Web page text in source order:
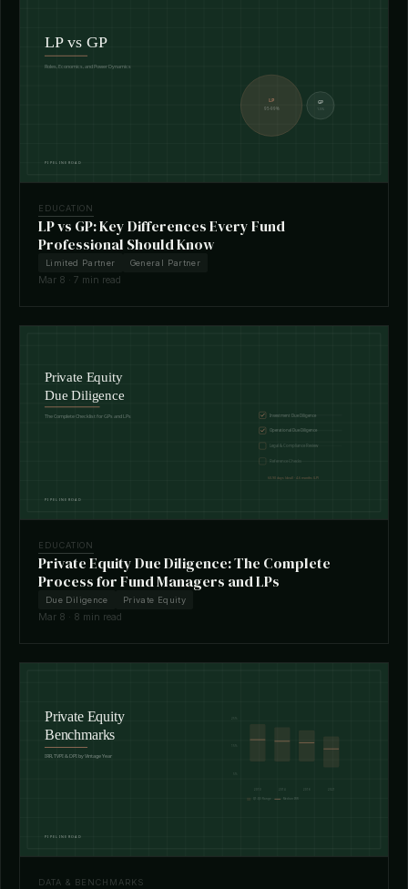
EDUCATION
LP vs GP: Key Differences Every Fund
Professional Should Know
Limited Partner General Partner
Mar 8 · 7 min read
EDUCATION
Private Equity Due Diligence: The Complete
Process for Fund Managers and LPs
Due Diligence Private Equity
Mar 8 · 8 min read
DATA & BENCHMARKS